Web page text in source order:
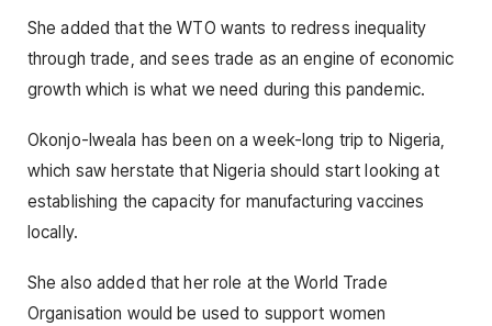
She added that the WTO wants to redress inequality
through trade, and sees trade as an engine of economic
growth which is what we need during this pandemic.
Okonjo-Iweala has been on a week-long trip to Nigeria,
which saw herstate that Nigeria should start looking at
establishing the capacity for manufacturing vaccines
locally.
She also added that her role at the World Trade
Organisation would be used to support women